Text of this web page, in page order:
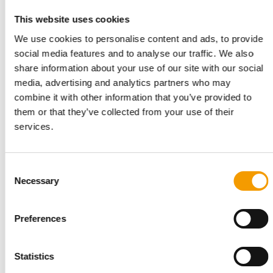
This website uses cookies
We use cookies to personalise content and ads, to provide
social media features and to analyse our traffic. We also
share information about your use of our site with our social
media, advertising and analytics partners who may
combine it with other information that you’ve provided to
them or that they’ve collected from your use of their
services.
Selection
Necessary
Preferences
Statistics
Pet industry rallies again for Plastic
Recovery July
The Pet Sustainability Coalition (PSC) has relaunched Plastic
Recovery July, an industry-wide …
Suppliers 7. July 2026